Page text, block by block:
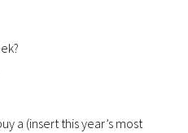
a (insert this year’s most